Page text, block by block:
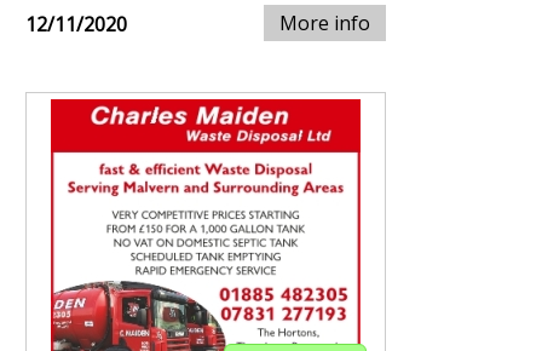
12/11/2020 More info